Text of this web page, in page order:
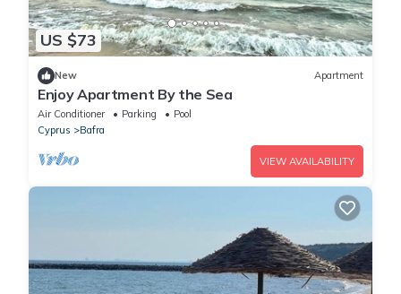
US $73
New Apartment
Enjoy Apartment By the Sea
Air Conditioner Parking
Pool
Cyprus
Bafra
VIEW AVAILABILITY